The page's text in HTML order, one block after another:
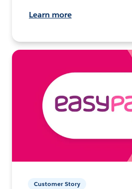
Learn more
Customer Story